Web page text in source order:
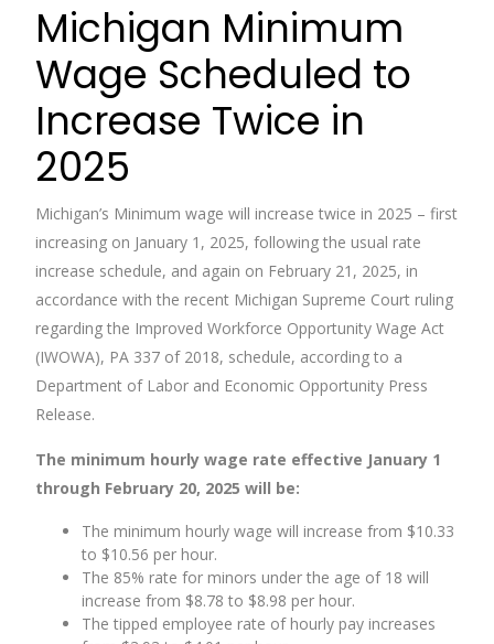
Michigan Minimum
Wage Scheduled to
Increase Twice in
2025
Michigan’s Minimum wage will increase twice in 2025 – first
increasing on January 1, 2025, following the usual rate
increase schedule, and again on February 21, 2025, in
accordance with the recent Michigan Supreme Court ruling
regarding the Improved Workforce Opportunity Wage Act
(IWOWA), PA 337 of 2018, schedule, according to a
Department of Labor and Economic Opportunity Press
Release.
The minimum hourly wage rate effective January 1
through February 20, 2025 will be:
The minimum hourly wage will increase from $10.33
to $10.56 per hour.
The 85% rate for minors under the age of 18 will
increase from $8.78 to $8.98 per hour.
The tipped employee rate of hourly pay increases